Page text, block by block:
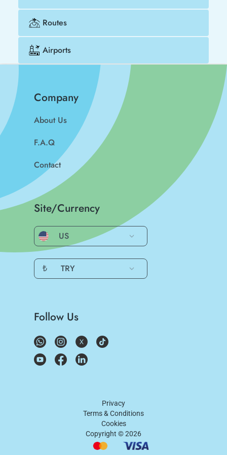
Routes
Airports
Company
About Us
F.A.Q
Contact
Site/Currency
US
₺ TRY
Follow Us
Privacy
Terms & Conditions
Cookies
Copyright ©2026